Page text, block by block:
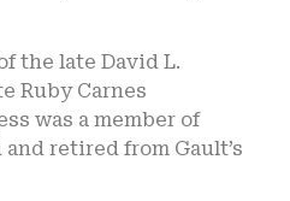
the late David L.
Ruby Carnes
was a member of
retired from Gault’s